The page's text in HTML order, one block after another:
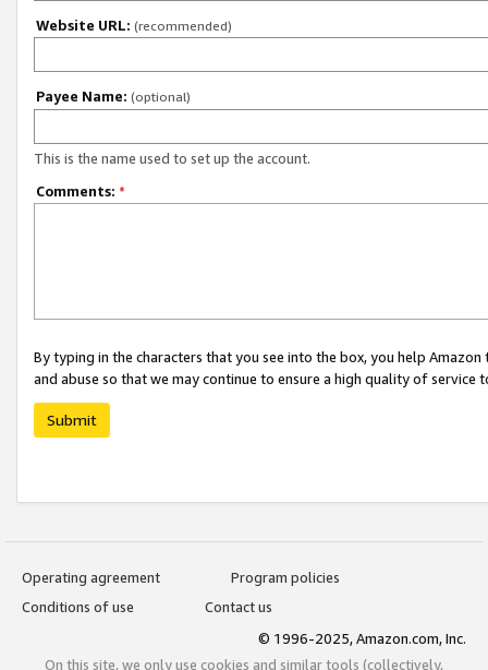
Website URL: (recommended)
Payee Name: (optional)
This is the name used to set up the account.
Comments: *
By typing in the characters that you see into the box, you help
and abuse so that we may continue to ensure a high quality of service
Submit
Operating agreement
Program policies
Conditions of use
Contact us
© 1996-2025, Amazon.com, Inc.
On this site, we only use cookies and similar tools (collectively,